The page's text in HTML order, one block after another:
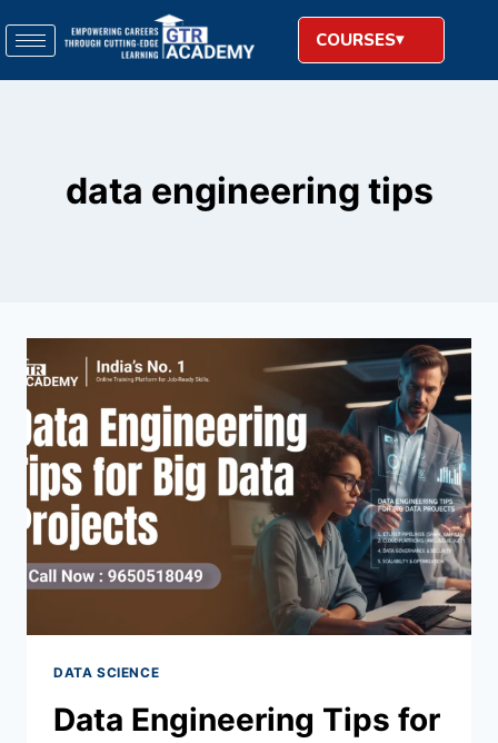
COURSES
data engineering tips
DATA SCIENCE
Data Engineering Tips for